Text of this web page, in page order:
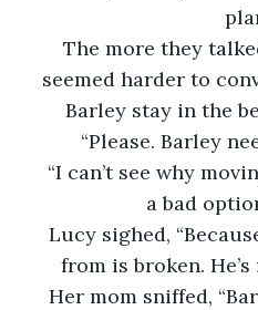
The more they
seemed harder to
Barley stay in the
“Please. Barley
“I can’t see why
a bad
Lucy sighed,
from is broken.
Her mom sniffed,